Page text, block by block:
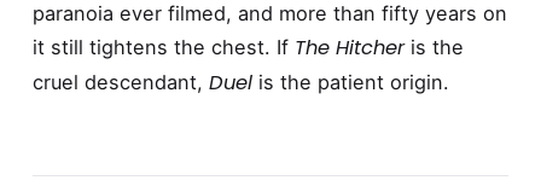
paranoia ever filmed, and more than fifty years on
it still tightens the chest. If The Hitcheris the
cruel descendant, Duelis the patient origin.